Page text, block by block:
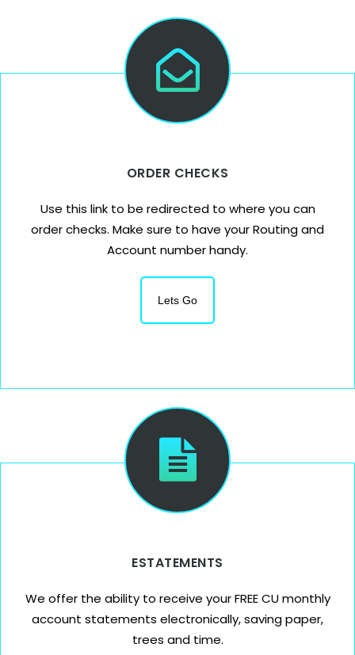
ORDER CHECKS
Use this link to be redirected to where you can
order checks. Make sure to have your Routing and
Account number handy.
Lets Go
ESTATEMENTS
We offer the ability to receive your FREE CU monthly
account statements electronically, saving paper,
trees and time.